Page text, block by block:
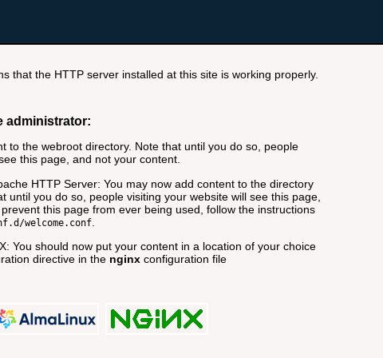
that the HTTP server installed at this site is working properly.
administrator:
to the webroot directory. Note that until you do so, people
this page, and not your content.
HTTP Server: You may now add content to the directory
until you do so, people visiting your website will see this page,
this page from ever being used, follow the instructions
welcome.conf
You should now put your content in a location of your choice
directive in the nginx configuration file